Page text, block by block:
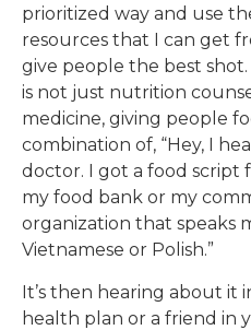
prioritized way and use
resources that I can get
give people the best
is not just nutrition
medicine, giving people
combination of, “Hey, I
doctor. I got a food script
my food bank or my
organization that speaks
Vietnamese or Polish.”
It’s then hearing about it
health plan or a friend in